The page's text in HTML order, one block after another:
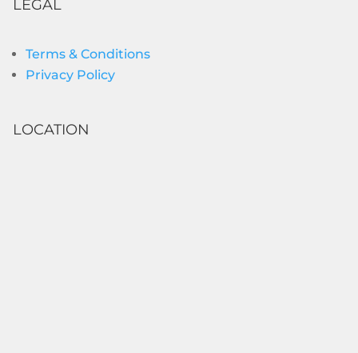
LEGAL
Terms & Conditions
Privacy Policy
LOCATION